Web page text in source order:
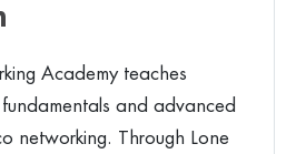
Academy teaches
and advanced
networking. Through Lone